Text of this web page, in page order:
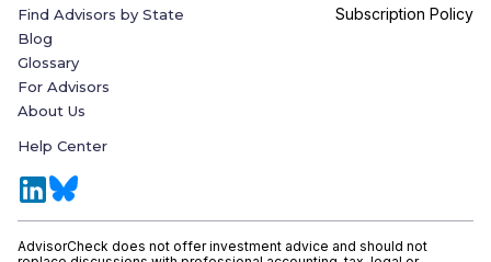
Find Advisors by State
Blog
Glossary
For Advisors
About Us
Help Center
Subscription Policy
AdvisorCheck does not offer investment advice and should not